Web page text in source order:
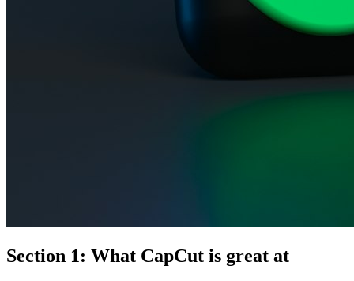
Section 1: What CapCut is great at